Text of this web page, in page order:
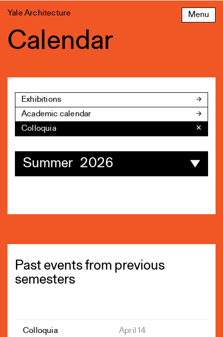
to
Menu
Yale Architecture
Calendar
Exhibitions
Academic calendar
Colloquia
✕
Summer 2026
Past events from previous
semesters
Colloquia
April 14